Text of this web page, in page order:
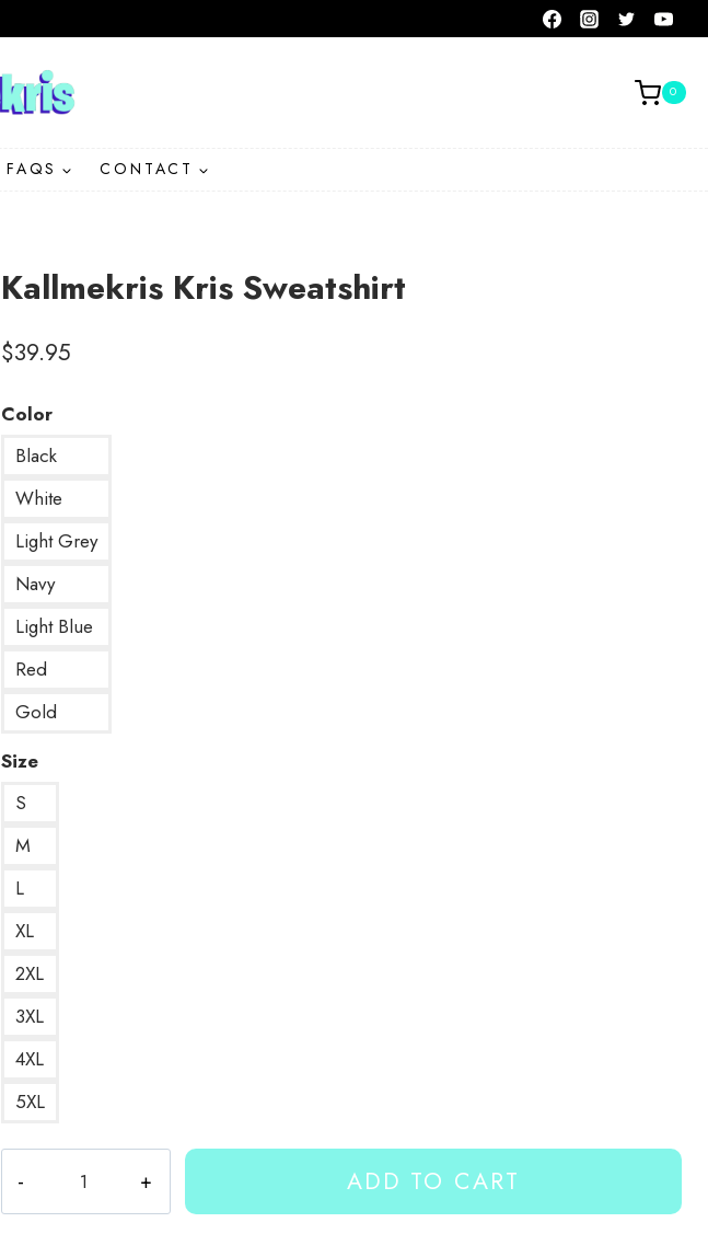
0
FAQS CONTACT
Kallmekris Kris Sweatshirt
$39.95
Color
Black
White
Light Grey
Navy
Light Blue
Red
Gold
Size
S
M
L
XL
2XL
3XL
4XL
5XL
Kris
Sweatshirt
ADD TO CART